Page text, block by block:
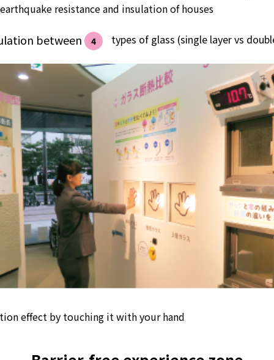
resistance and insulation of houses
between 4 types of glass (single layer vs
effect by touching it with your hand